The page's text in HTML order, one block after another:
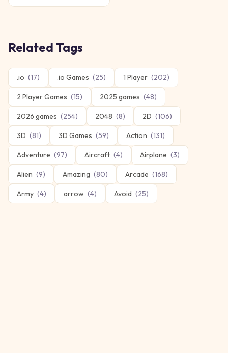
Related Tags
.io (17) .io Games (25) 1 Player (202)
2 Player Games (15) 2025 games (48)
2026 games (254) 2048 (8) 2D (106)
3D (81) 3D Games (59) Action (131)
Adventure (97) Aircraft (4) Airplane (3)
Alien (9) Amazing (80) Arcade (168)
Army (4) arrow (4) Avoid (25)